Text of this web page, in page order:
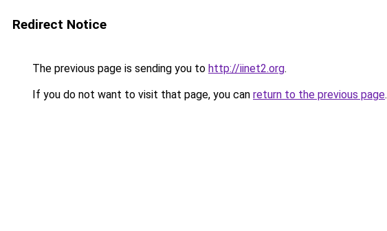
Redirect Notice
The previous page is sending you to http://iinet2.org.
If you do not want to visit that page, you can return to the previous page.